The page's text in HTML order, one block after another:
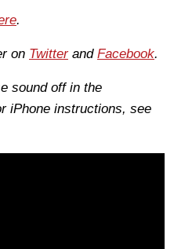
.
on Twitterand Facebook.
sound off in the
iPhone instructions, see